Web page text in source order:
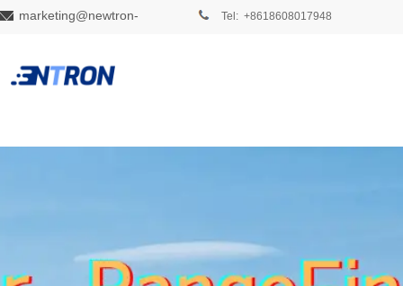
Tel: +8618608017948
marketing@newtron-